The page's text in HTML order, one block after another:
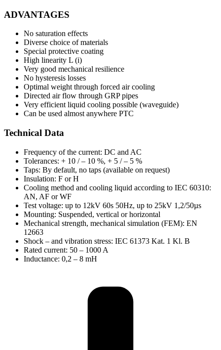
ADVANTAGES
No saturation effects
Diverse choice of materials
Special protective coating
High linearity L (i)
Very good mechanical resilience
No hysteresis losses
Optimal weight through forced air cooling
Directed air flow through GRP pipes
Very efficient liquid cooling possible (waveguide)
Can be used almost anywhere PTC
Technical Data
Frequency of the current: DC and AC
Tolerances: + 10 / – 10 %, + 5 / – 5 %
Taps: By default, no taps (available on request)
Insulation: F or H
Cooling method and cooling liquid according to IEC 60310:
AN, AF or WF
Test voltage: up to 12kV 60s 50Hz, up to 25kV 1,2/50µs
Mounting: Suspended, vertical or horizontal
Mechanical strength, mechanical simulation (FEM): EN
12663
Shock – and vibration stress: IEC 61373 Kat. 1 Kl. B
Rated current: 50 – 1000 A
Inductance: 0,2 – 8 mH